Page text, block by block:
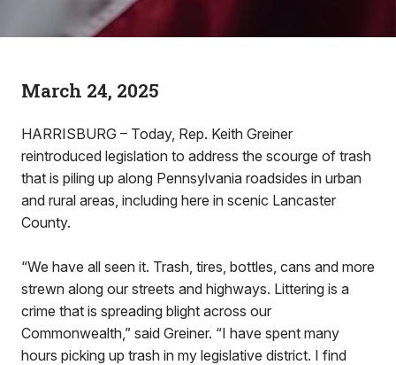
March 24, 2025
HARRISBURG – Today, Rep. Keith Greiner
reintroduced legislation to address the scourge of trash
that is piling up along Pennsylvania roadsides in urban
and rural areas, including here in scenic Lancaster
County.
“We have all seen it. Trash, tires, bottles, cans and more
strewn along our streets and highways. Littering is a
crime that is spreading blight across our
Commonwealth,” said Greiner. “I have spent many
hours picking up trash in my legislative district. I find